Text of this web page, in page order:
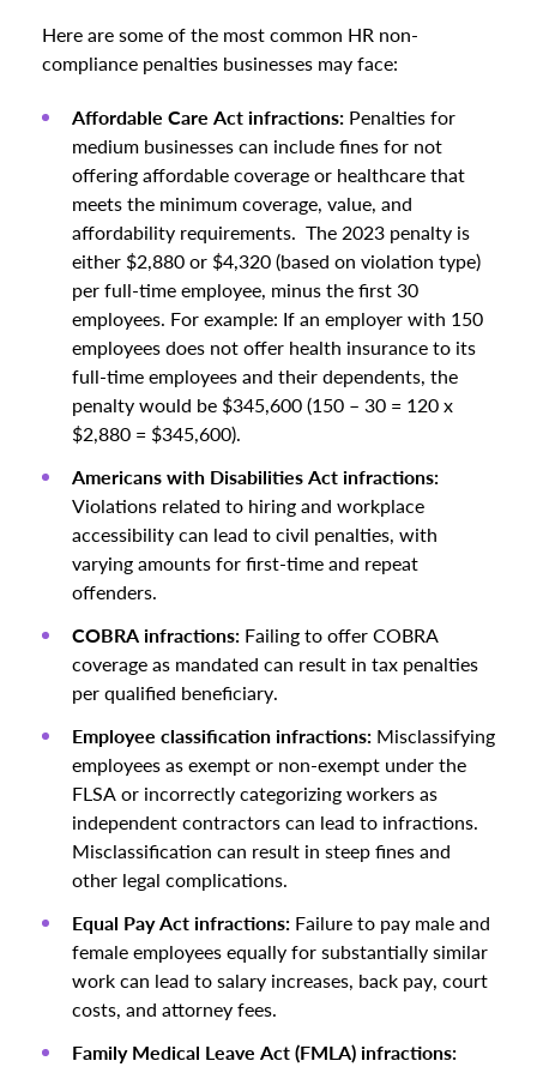
Here are some of the most common HR non-
compliance penalties businesses may face:
Affordable Care Act infractions: Penalties for
medium businesses can include fines for not
offering affordable coverage or healthcare that
meets the minimum coverage, value, and
affordability requirements. The 2023 penalty is
either $2,880 or $4,320 (based on violation type)
per full-time employee, minus the first 30
employees. For example: If an employer with 150
employees does not offer health insurance to its
full-time employees and their dependents, the
penalty would be $345,600 (150 – 30 = 120 x
$2,880 = $345,600).
Americans with Disabilities Act infractions:
Violations related to hiring and workplace
accessibility can lead to civil penalties, with
varying amounts for first-time and repeat
offenders.
COBRA infractions: Failing to offer COBRA
coverage as mandated can result in tax penalties
per qualified beneficiary.
Employee classification infractions: Misclassifying
employees as exempt or non-exempt under the
FLSA or incorrectly categorizing workers as
independent contractors can lead to infractions.
Misclassification can result in steep fines and
other legal complications.
Equal Pay Act infractions: Failure to pay male and
female employees equally for substantially similar
work can lead to salary increases, back pay, court
costs, and attorney fees.
Family Medical Leave Act (FMLA) infractions: